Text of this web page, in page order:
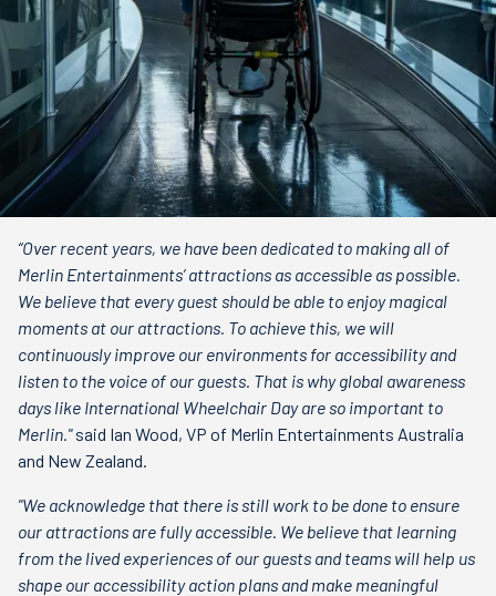
“Over recent years, we have been dedicated to making all of
Merlin Entertainments’ attractions as accessible as possible.
We believe that every guest should be able to enjoy magical
moments at our attractions. To achieve this, we will
continuously improve our environments for accessibility and
listen to the voice of our guests. That is why global awareness
days like International Wheelchair Day are so important to
Merlin."said Ian Wood, VP of Merlin Entertainments Australia
and New Zealand.
"We acknowledge that there is still work to be done to ensure
our attractions are fully accessible. We believe that learning
from the lived experiences of our guests and teams will help us
shape our accessibility action plans and make meaningful